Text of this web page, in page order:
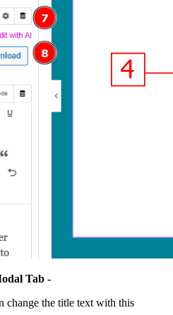
Tab -
change the title text with this